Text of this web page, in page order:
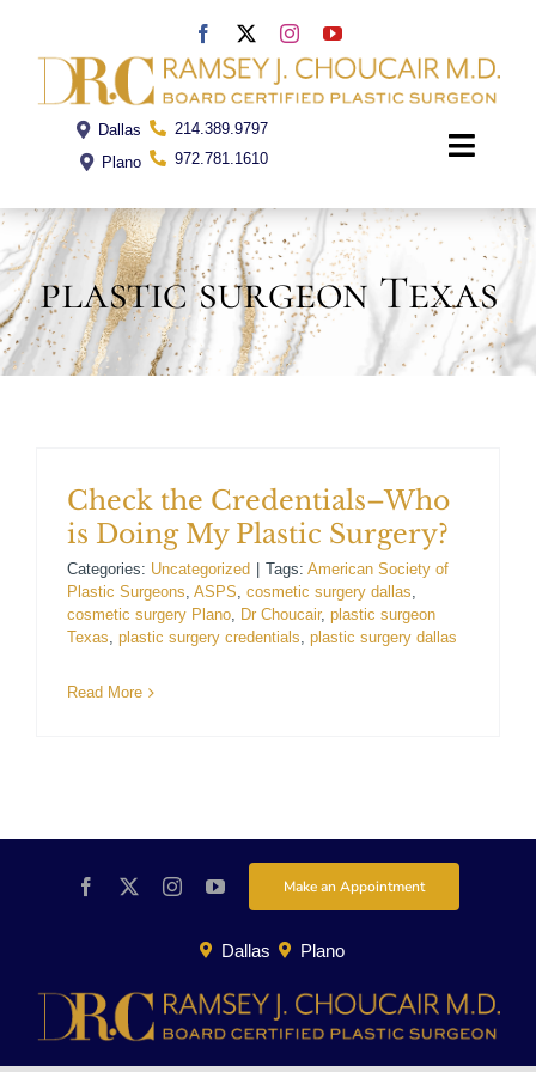
content
Dallas
Plano
214.389.9797
972.781.1610
Toggle
Home
Dr. Choucair
Procedures
For Patients
Gallery
plastic surgeon Texas
Check the Credentials–Who
is Doing My Plastic Surgery?
Categories: Uncategorized Tags: American Society of
Plastic Surgeons, ASPS, cosmetic surgery dallas,
cosmetic surgery Plano, Dr Choucair, plastic surgeon
Texas, plastic surgery credentials, plastic surgery dallas
Read More
Make an Appointment
Dallas Plano